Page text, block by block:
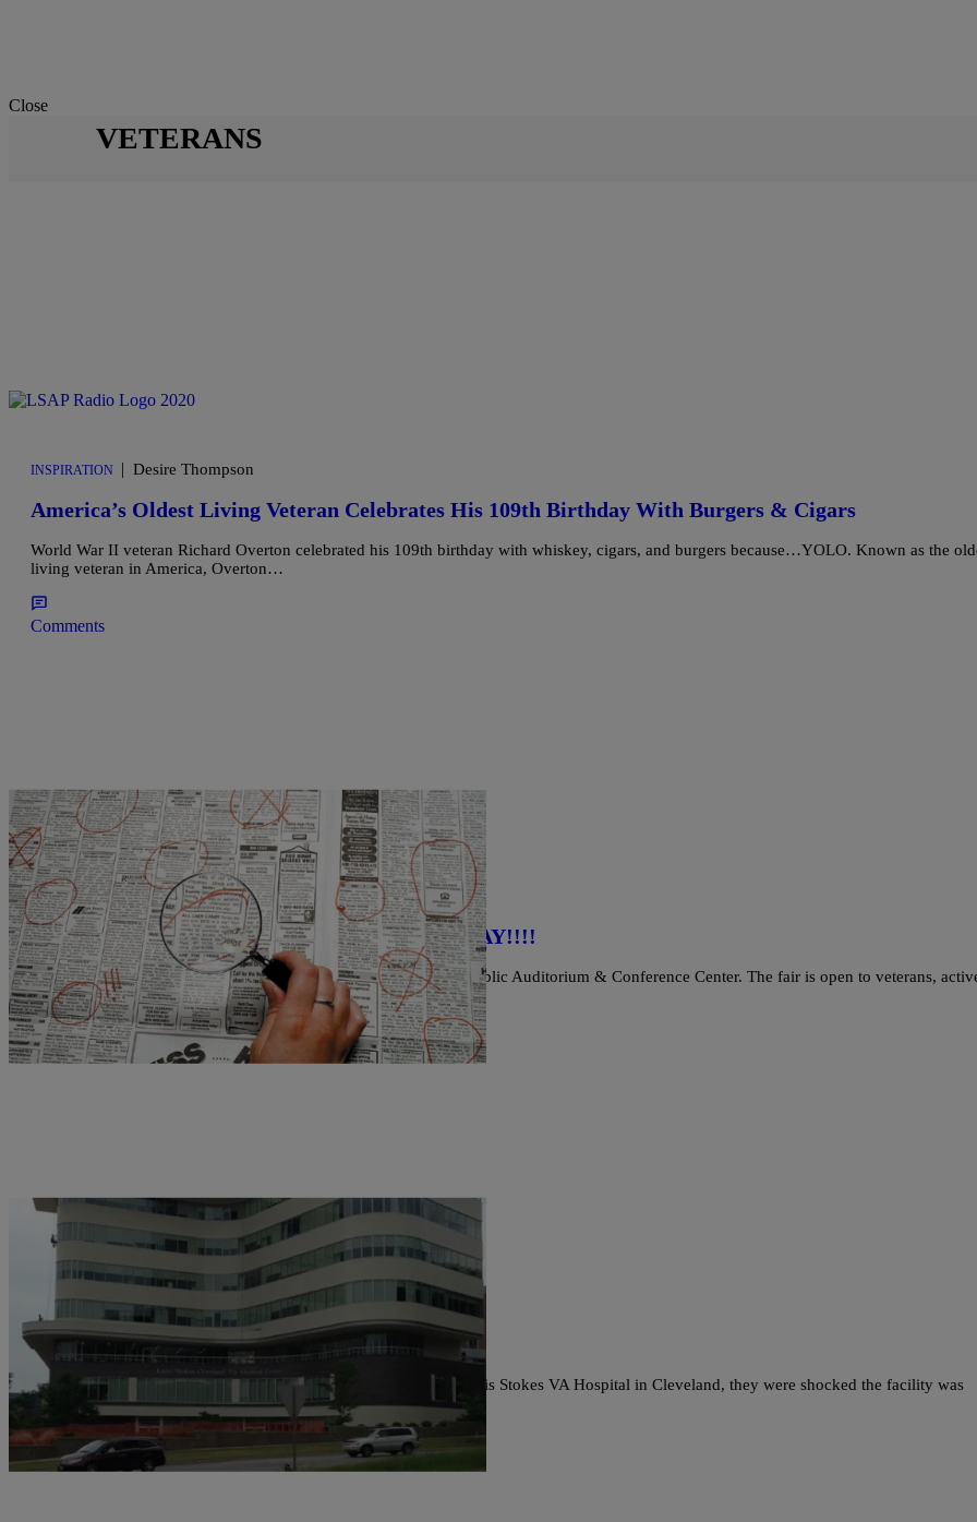
Close
VETERANS
INSPIRATION Desire Thompson
America’s Oldest Living Veteran Celebrates His 109th Birthday With Burgers & Cigars
World War II veteran Richard Overton celebrated his 109th birthday with whiskey, cigars, and burgers because…YOLO. Known as the
living veteran in America, Overton…
Comments
CLE | Ed Powell
LOCAL NEWS: Free Veterans Job Fair Is TODAY!!!!
A free veterans job fair will be held Thursday at the Cleveland Public Auditorium & Conference Center. The fair is open to veterans,
Comments
| D.L. Hughley
Cleveland VA Hospital Under Review
CLEVELAND, OH (WOIO) – When we talked to veterans at Louis Stokes VA Hospital in Cleveland, they were shocked the facility was
flagged by…
Comments